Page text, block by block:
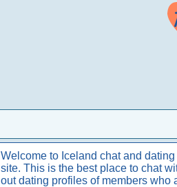
Welcome to Iceland chat and
site. This is the best place to chat
out dating profiles of members who